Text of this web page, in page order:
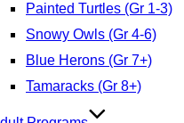
Painted Turtles (Gr 1-3)
Snowy Owls (Gr 4-6)
Blue Herons (Gr 7+)
Tamaracks (Gr 8+)